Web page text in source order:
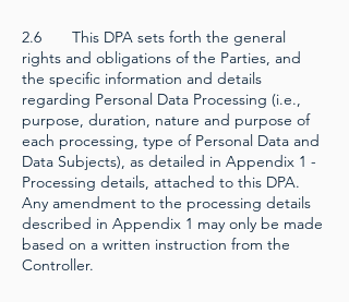
2.6 This DPA sets forth the general
rights and obligations of the Parties, and
the specific information and details
regarding Personal Data Processing (i.e.,
purpose, duration, nature and purpose of
each processing, type of Personal Data and
Data Subjects), as detailed in Appendix 1 -
Processing details, attached to this DPA.
Any amendment to the processing details
described in Appendix 1 may only be made
based on a written instruction from the
Controller.